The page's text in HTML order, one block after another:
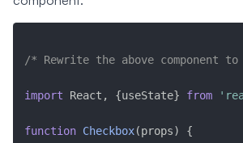
/* Rewrite the above component
import React , {useState} from
function Checkbox(props) {